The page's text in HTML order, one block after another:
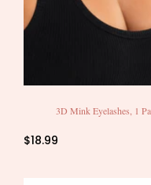
3D Mink Eyelashes, 1
$18.99